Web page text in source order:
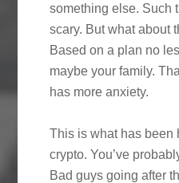
something else. Such
scary. But what about
Based on a plan no
maybe your family.
has more anxiety.
This is what has been
crypto. You’ve
Bad guys going after